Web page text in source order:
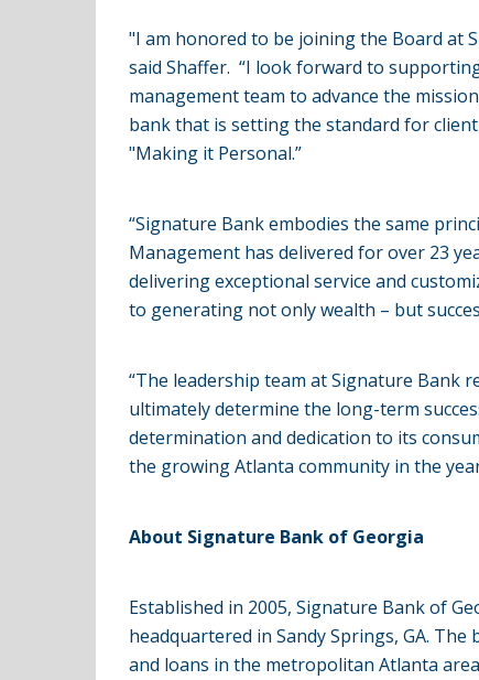
"I am honored to be joining the Board at
said Shaffer. “I look forward to
management team to advance the
bank that is setting the standard for
"Making it Personal.”
“Signature Bank embodies the same
Management has delivered for over 23
delivering exceptional service and
to generating not only wealth – but
“The leadership team at Signature Bank
ultimately determine the long-term
determination and dedication to its
the growing Atlanta community in the
About Signature Bank of Georgia
Established in 2005, Signature Bank of
headquartered in Sandy Springs, GA.
and loans in the metropolitan Atlanta